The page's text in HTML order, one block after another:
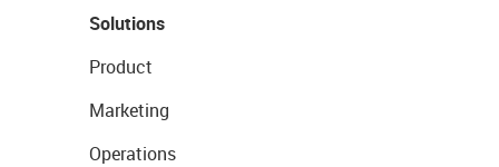
Solutions
Product
Marketing
Operations